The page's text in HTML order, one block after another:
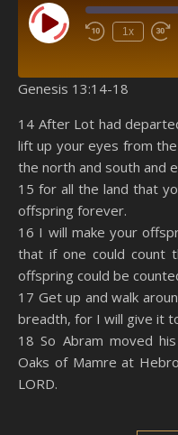
Play Episode 1x
Spotify
RSS FEED
SHARE
LINK
EMBED
Genesis 13:14-18
14 After Lot had
lift up your eyes from
the north and south and
15 for all the land that
offspring forever.
16 I will make your
that if one could count
offspring could be
17 Get up and walk
breadth, for I will give it
18 So Abram moved
Oaks of Mamre at
LORD.